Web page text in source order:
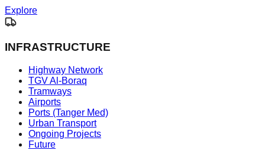
Explore
INFRASTRUCTURE
Highway Network
TGV Al-Boraq
Tramways
Airports
Ports (Tanger Med)
Urban Transport
Ongoing Projects
Future